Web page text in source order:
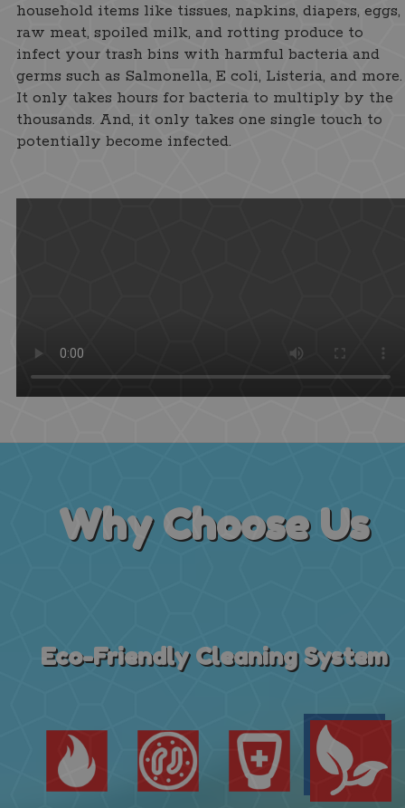
household items like tissues, napkins, diapers, eggs,
raw meat, spoiled milk, and rotting produce to
infect your trash bins with harmful bacteria and
germs such as Salmonella, E coli, Listeria, and more.
It only takes hours for bacteria to multiply by the
thousands. And, it only takes one single touch to
potentially become infected.
WhyChoose Us
Eco-Friendly Cleaning System